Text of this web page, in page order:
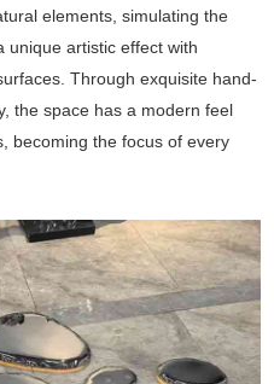
elements, simulating the
unique artistic effect with
Through exquisite hand-
the space has a modern feel
becoming the focus of every